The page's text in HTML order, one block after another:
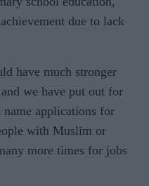
due to lack
have much stronger
we have put out for
applications for
with Muslim or
more times for jobs